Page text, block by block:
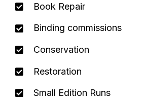
Book Repair
Binding commissions
Conservation
Restoration
Small Edition Runs